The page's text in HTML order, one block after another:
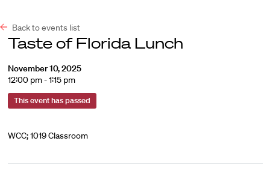
Back to events list
Taste of Florida Lunch
November 10, 2025
12:00 pm - 1:15 pm
This event has passed
WCC; 1019 Classroom